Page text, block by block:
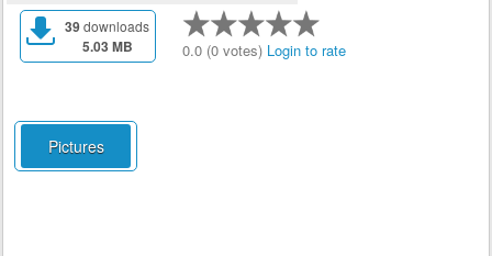
39downloads
5.03 MB 0.0 (0 votes) Login to rate
Pictures